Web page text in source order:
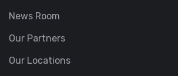
News Room
Our Partners
Our Locations